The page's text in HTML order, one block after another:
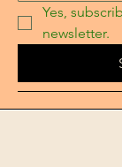
Yes,
newsletter.